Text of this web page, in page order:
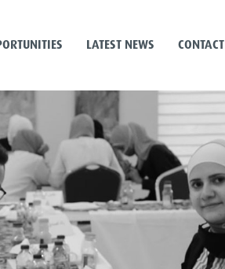
LATEST NEWS CONTACT